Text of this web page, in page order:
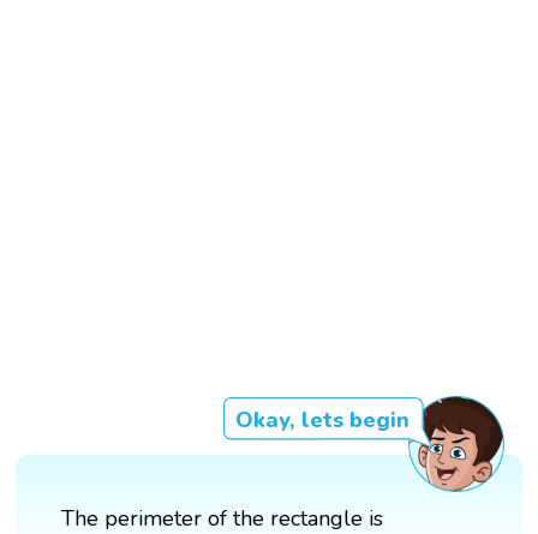
Okay, lets begin
The perimeter of the rectangle is